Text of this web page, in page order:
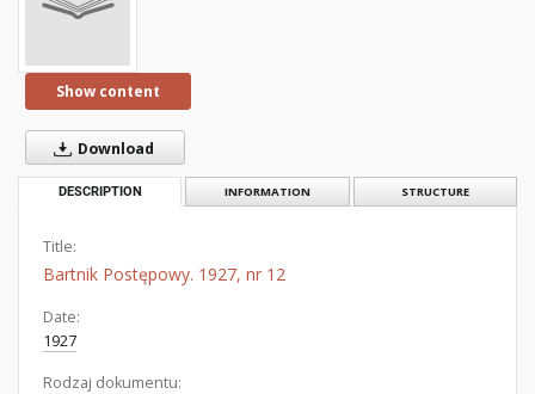
Show content
Download
DESCRIPTION INFORMATION STRUCTURE
Title:
Bartnik Postępowy. 1927, nr 12
Date:
1927
Rodzaj dokumentu: